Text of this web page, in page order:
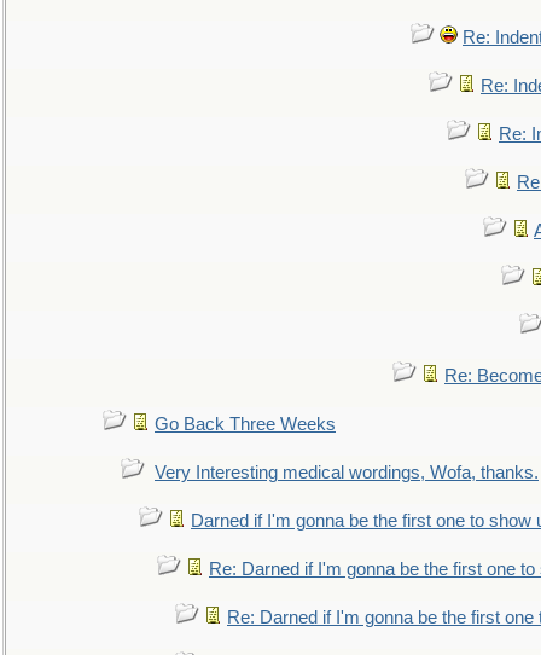
Re:
Re:
Re:
Re:
Go Back Three Weeks
Very Interesting medical wordings, Wofa, thanks.
Darned if I'm gonna be the first one to show
Re: Darned if I'm gonna be the first one to
Re: Darned if I'm gonna be the first one